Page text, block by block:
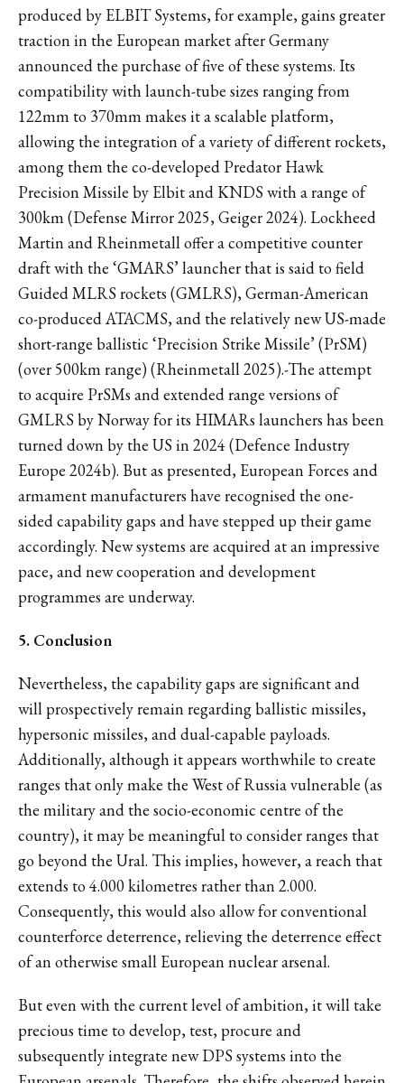
produced by ELBIT Systems, for example, gains greater
traction in the European market after Germany
announced the purchase of five of these systems. Its
compatibility with launch-tube sizes ranging from
122mm to 370mm makes it a scalable platform,
allowing the integration of a variety of different rockets,
among them the co-developed Predator Hawk
Precision Missile by Elbit and KNDS with a range of
300km (Defense Mirror 2025, Geiger 2024). Lockheed
Martin and Rheinmetall offer a competitive counter
draft with the ‘GMARS’ launcher that is said to field
Guided MLRS rockets (GMLRS), German-American
co-produced ATACMS, and the relatively new US-made
short-range ballistic ‘Precision Strike Missile’ (PrSM)
(over 500km range) (Rheinmetall 2025).-The attempt
to acquire PrSMs and extended range versions of
GMLRS by Norway for its HIMARs launchers has been
turned down by the US in 2024 (Defence Industry
Europe 2024b). But as presented, European Forces and
armament manufacturers have recognised the one-
sided capability gaps and have stepped up their game
accordingly. New systems are acquired at an impressive
pace, and new cooperation and development
programmes are underway.
5. Conclusion
Nevertheless, the capability gaps are significant and
will prospectively remain regarding ballistic missiles,
hypersonic missiles, and dual-capable payloads.
Additionally, although it appears worthwhile to create
ranges that only make the West of Russia vulnerable (as
the military and the socio-economic centre of the
country), it may be meaningful to consider ranges that
go beyond the Ural. This implies, however, a reach that
extends to 4.000 kilometres rather than 2.000.
Consequently, this would also allow for conventional
counterforce deterrence, relieving the deterrence effect
of an otherwise small European nuclear arsenal.
But even with the current level of ambition, it will take
precious time to develop, test, procure and
subsequently integrate new DPS systems into the